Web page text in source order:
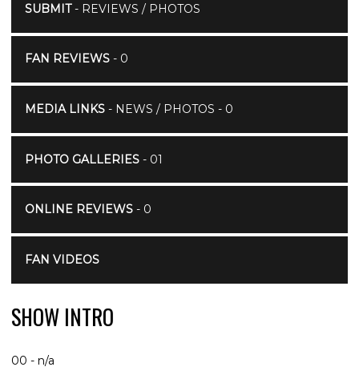
SUBMIT- REVIEWS / PHOTOS
FAN REVIEWS- 0
MEDIA LINKS- NEWS / PHOTOS - 0
PHOTO GALLERIES- 01
ONLINE REVIEWS- 0
FAN VIDEOS
SHOW INTRO
00 - n/a